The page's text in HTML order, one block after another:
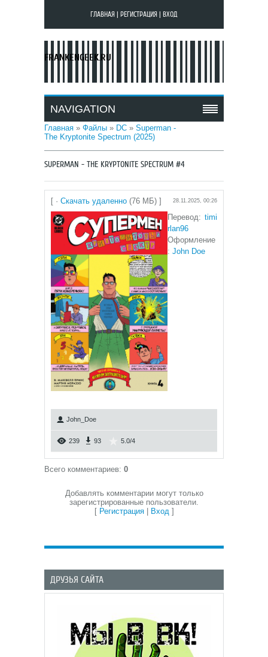
ГЛАВНАЯ РЕГИСТРАЦИЯ ВХОД
FRANKENGEEK.RU
NAVIGATION
Главная » Файлы » DC » Superman -
The Kryptonite Spectrum (2025)
SUPERMAN - THE KRYPTONITE SPECTRUM #4
[ · Скачать удаленно (76 МБ) ] 28.11.2025, 00:26
Перевод: timi
rlan96
Оформление
: John Doe
John_Doe
239 93 5.0/4
Всего комментариев: 0
Добавлять комментарии могут только
зарегистрированные пользователи.
[ Регистрация| Вход]
ДРУЗЬЯ САЙТА